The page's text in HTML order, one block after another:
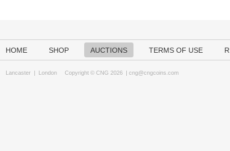
HOME SHOP AUCTIONS TERMS OF USE
Lancaster | London Copyright © CNG 2026 | cng@cngcoins.com